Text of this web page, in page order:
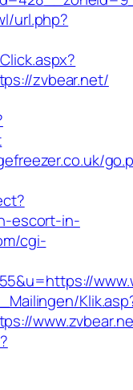
url.php?
zvbear.net/
escort-in-
cgi-